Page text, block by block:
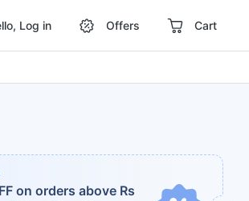
Log in Offers Cart
on orders above Rs